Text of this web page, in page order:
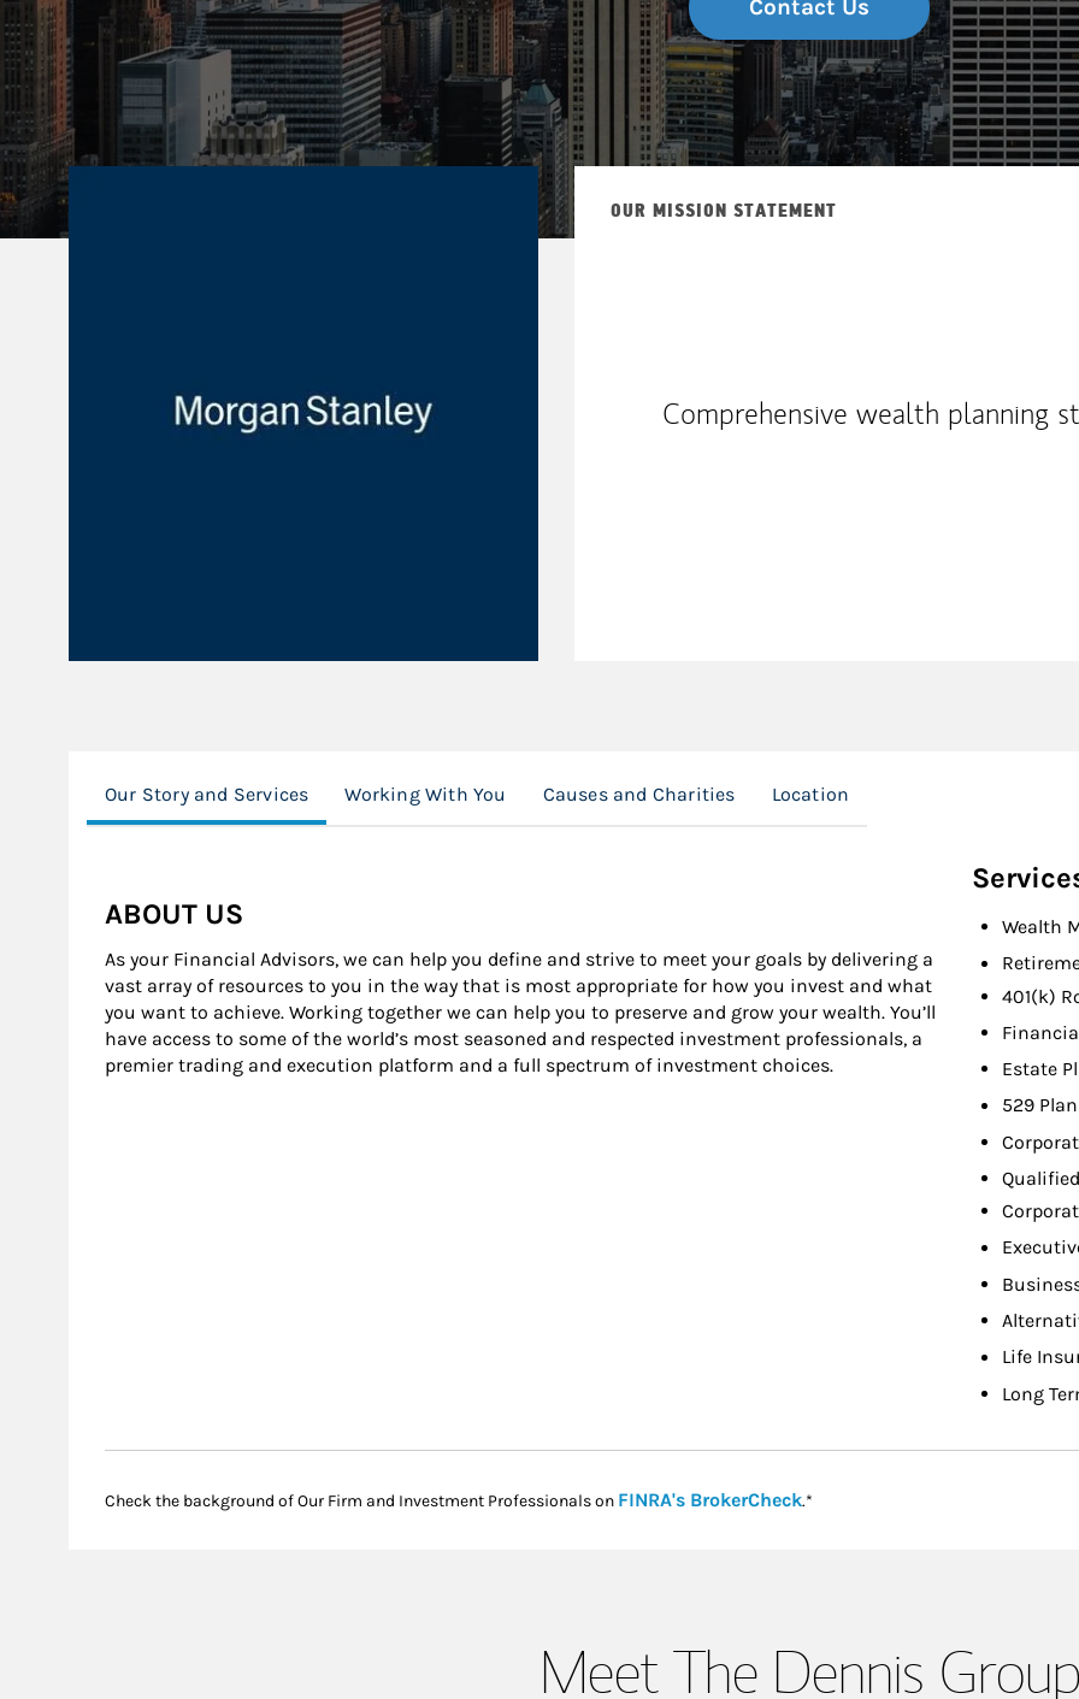
Contact Us
OUR MISSION STATEMENT
Comprehensive wealth planning
Our Story and Services Working With You Causes and Charities Location
ABOUT US
As your Financial Advisors, we can help you define and strive to meet your goals by delivering a
vast array of resources to you in the way that is most appropriate for how you invest and what
you want to achieve. Working together we can help you to preserve and grow your wealth. You’ll
have access to some of the world’s most seasoned and respected investment professionals, a
premier trading and execution platform and a full spectrum of investment choices.
Wealth
401(k)
Estate
529
Life
Long
Check the background of Our Firm and Investment Professionals on FINRA's BrokerCheckLink Opens in New Tab
.*
Meet The Dennis Group